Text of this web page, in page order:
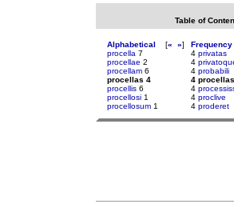
Table of
Alphabetical [« »]
procella 7
procellae 2
procellam 6
procellas 4
procellis 6
procellosi 1
procellosum 1
Frequency
4 privatas
4
4 probabili
4 procellas
4
4 proclive
4 proderet